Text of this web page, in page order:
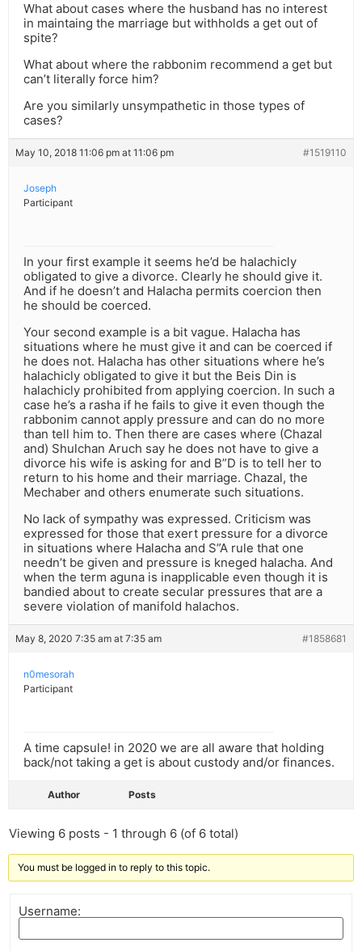
What about cases where the husband has no interest
in maintaing the marriage but withholds a get out of
spite?
What about where the rabbonim recommend a get but
can’t literally force him?
Are you similarly unsympathetic in those types of
cases?
May 10, 2018 11:06 pm at 11:06 pm #1519110
Joseph
Participant
In your first example it seems he’d be halachicly
obligated to give a divorce. Clearly he should give it.
And if he doesn’t and Halacha permits coercion then
he should be coerced.
Your second example is a bit vague. Halacha has
situations where he must give it and can be coerced if
he does not. Halacha has other situations where he’s
halachicly obligated to give it but the Beis Din is
halachicly prohibited from applying coercion. In such a
case he’s a rasha if he fails to give it even though the
rabbonim cannot apply pressure and can do no more
than tell him to. Then there are cases where (Chazal
and) Shulchan Aruch say he does not have to give a
divorce his wife is asking for and B”D is to tell her to
return to his home and their marriage. Chazal, the
Mechaber and others enumerate such situations.
No lack of sympathy was expressed. Criticism was
expressed for those that exert pressure for a divorce
in situations where Halacha and S”A rule that one
needn’t be given and pressure is kneged halacha. And
when the term aguna is inapplicable even though it is
bandied about to create secular pressures that are a
severe violation of manifold halachos.
May 8, 2020 7:35 am at 7:35 am #1858681
n0mesorah
Participant
A time capsule! in 2020 we are all aware that holding
back/not taking a get is about custody and/or finances.
Author Posts
Viewing 6 posts - 1 through 6 (of 6 total)
You must be logged in to reply to this topic.
Username: